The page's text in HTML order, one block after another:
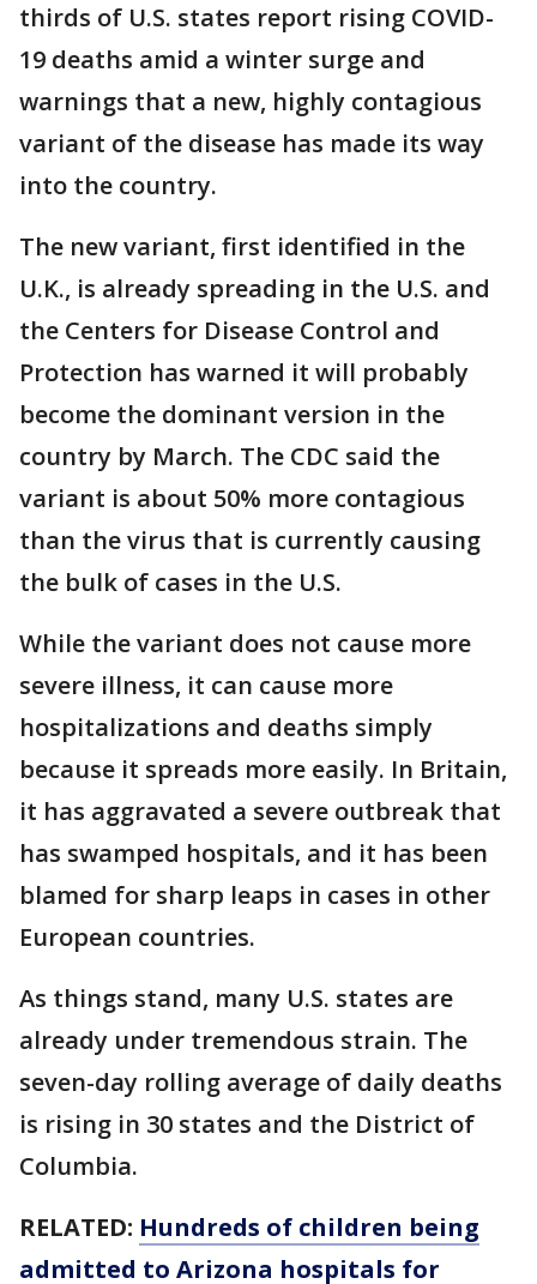
thirds of U.S. states report rising COVID-
19 deaths amid a winter surge and
warnings that a new, highly contagious
variant of the disease has made its way
into the country.
The new variant, first identified in the
U.K., is already spreading in the U.S. and
the Centers for Disease Control and
Protection has warned it will probably
become the dominant version in the
country by March. The CDC said the
variant is about 50% more contagious
than the virus that is currently causing
the bulk of cases in the U.S.
While the variant does not cause more
severe illness, it can cause more
hospitalizations and deaths simply
because it spreads more easily. In Britain,
it has aggravated a severe outbreak that
has swamped hospitals, and it has been
blamed for sharp leaps in cases in other
European countries.
As things stand, many U.S. states are
already under tremendous strain. The
seven-day rolling average of daily deaths
is rising in 30 states and the District of
Columbia.
RELATED: Hundreds of children being
admitted to Arizona hospitals for